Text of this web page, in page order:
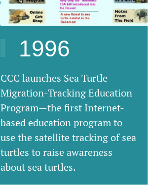
1996
CCC launches Sea Turtle
Migration-Tracking Education
Program—the first Internet-
based education program to
use the satellite tracking of sea
turtles to raise awareness
about sea turtles.